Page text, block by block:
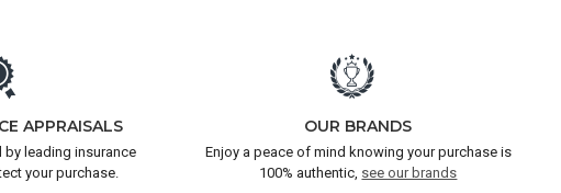
APPRAISALS
leading insurance
your purchase.
OUR BRANDS
Enjoy a peace of mind knowing your purchase is
100% authentic, see our brands